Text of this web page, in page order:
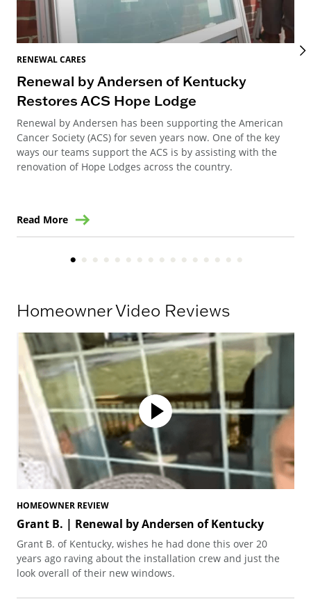
RENEWAL CARES
Renewal by Andersen of Kentucky
Restores ACS Hope Lodge
Renewal by Andersen has been supporting the American
Cancer Society (ACS) for seven years now. One of the key
ways our teams support the ACS is by assisting with the
renovation of Hope Lodges across the country.
Read More
Homeowner Video Reviews
HOMEOWNER REVIEW
Grant B. | Renewal by Andersen of Kentucky
Grant B. of Kentucky, wishes he had done this over 20
years ago raving about the installation crew and just the
look overall of their new windows.